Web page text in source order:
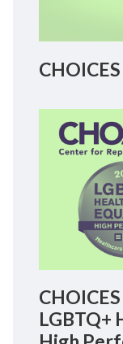
LGBTQ+